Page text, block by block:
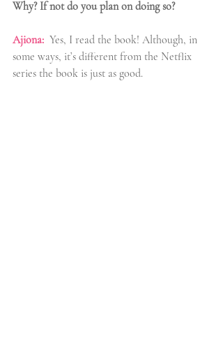
Why? If not do you plan on doing so?
Ajiona: Yes, I read the book! Although, in
some ways, it’s different from the Netflix
series the book is just as good.